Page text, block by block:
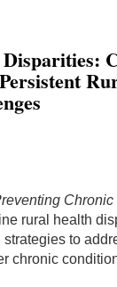
rural health
to
chronic